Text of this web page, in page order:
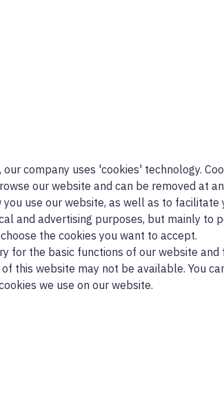
company uses 'cookies' technology.
our website and can be removed at
use our website, as well as to
and advertising purposes, but mainly to
the cookies you want to accept.
for the basic functions of our website
this website may not be available. You
we use on our website.